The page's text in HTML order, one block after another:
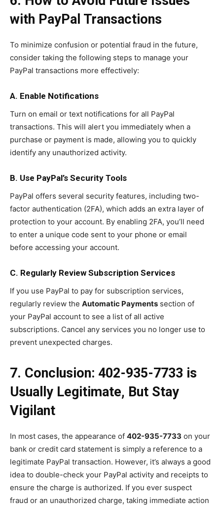
with PayPal Transactions
To minimize confusion or potential fraud in the future,
consider taking the following steps to manage your
PayPal transactions more effectively:
A. Enable Notifications
Turn on email or text notifications for all PayPal
transactions. This will alert you immediately when a
purchase or payment is made, allowing you to quickly
identify any unauthorized activity.
B. Use PayPal’s Security Tools
PayPal offers several security features, including two-
factor authentication (2FA), which adds an extra layer of
protection to your account. By enabling 2FA, you’ll need
to enter a unique code sent to your phone or email
before accessing your account.
C. Regularly Review Subscription Services
If you use PayPal to pay for subscription services,
regularly review the Automatic Payments section of
your PayPal account to see a list of all active
subscriptions. Cancel any services you no longer use to
prevent unexpected charges.
7. Conclusion: 402-935-7733 is
Usually Legitimate, But Stay
Vigilant
In most cases, the appearance of 402-935-7733 on your
bank or credit card statement is simply a reference to a
legitimate PayPal transaction. However, it’s always a good
idea to double-check your PayPal activity and receipts to
ensure the charge is authorized. If you ever suspect
fraud or an unauthorized charge, taking immediate action